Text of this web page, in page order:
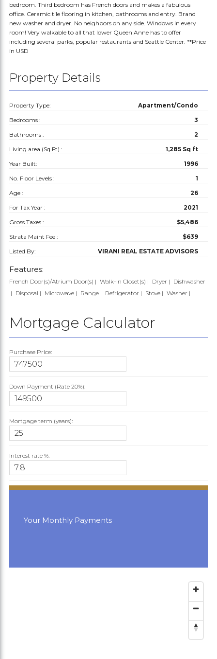
bedroom. Third bedroom has French doors and makes a fabulous
office. Ceramic tile flooring in kitchen, bathrooms and entry. Brand
new washer and dryer. No neighbors on any side. Windows in every
room! Very walkable to all that lower Queen Anne has to offer
including several parks, popular restaurants and Seattle Center. **Price
in USD
Property Details
Property Type:
Apartment/Condo
Bedrooms :
3
Bathrooms :
2
Living area (Sq.Ft) :
1,285 Sq ft
Year Built:
1996
No. Floor Levels :
1
Age :
26
For Tax Year :
2021
Gross Taxes :
$5,486
Strata Maint Fee :
$639
Listed By:
VIRANI REAL ESTATE ADVISORS
Features:
French Door(s)/Atrium Door(s) Walk-In Closet(s) Dryer
Dishwasher
Disposal
Microwave Range Refrigerator Stove Washer
Mortgage Calculator
Purchase Price:
Down Payment (Rate20%):
Mortgage term (years):
Interest rate %:
Your Monthly Payments